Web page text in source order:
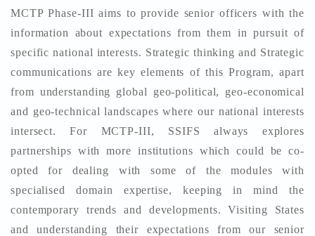
MCTP Phase-III aims to provide senior officers with the
information about expectations from them in pursuit of
specific national interests. Strategic thinking and Strategic
communications are key elements of this Program, apart
from understanding global geo-political, geo-economical
and geo-technical landscapes where our national interests
intersect. For MCTP-III, SSIFS always explores
partnerships with more institutions which could be co-
opted for dealing with some of the modules with
specialised domain expertise, keeping in mind the
contemporary trends and developments. Visiting States
and understanding their expectations from our senior